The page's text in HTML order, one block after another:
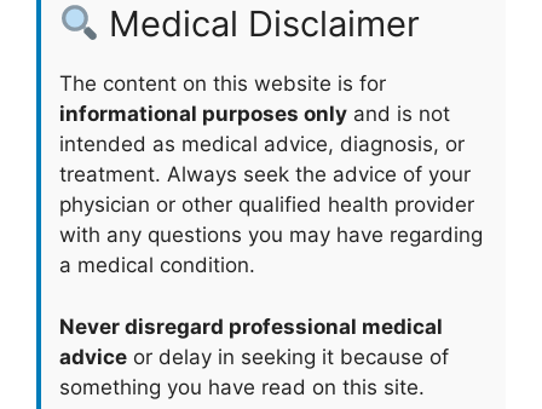
Medical Disclaimer
The content on this website is for
informational purposes only and is not
intended as medical advice, diagnosis, or
treatment. Always seek the advice of your
physician or other qualified health provider
with any questions you may have regarding
a medical condition.
Never disregard professional medical
advice or delay in seeking it because of
something you have read on this site.